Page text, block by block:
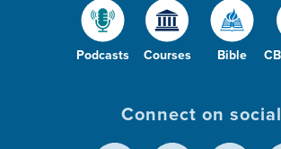
Podcasts Courses Bible
Connect on social